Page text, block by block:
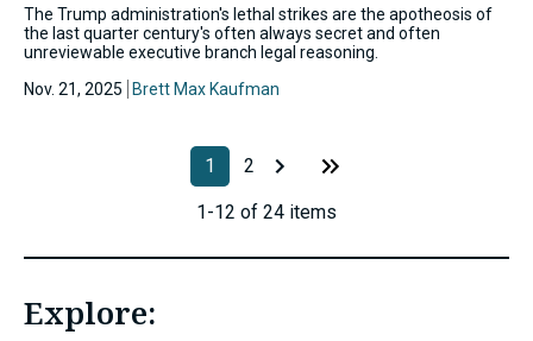
The Trump administration's lethal strikes are the apotheosis of
the last quarter century's often always secret and often
unreviewable executive branch legal reasoning.
Nov. 21, 2025 Brett Max Kaufman
1 2
1-12 of 24 items
Explore: